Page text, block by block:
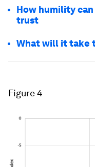
How humility
trust
What will it take
Figure 4